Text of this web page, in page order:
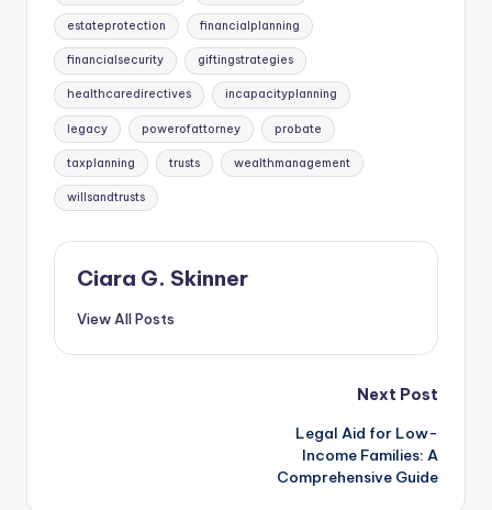
estateprotection financialplanning
financialsecurity giftingstrategies
healthcaredirectives incapacityplanning
legacy powerofattorney probate
taxplanning trusts wealthmanagement
willsandtrusts
Ciara G. Skinner
View All Posts
Next Post
Legal Aid for Low-
Income Families: A
Comprehensive Guide